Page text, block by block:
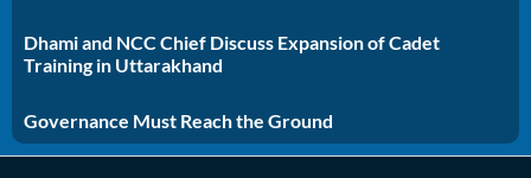
Dhami and NCC Chief Discuss Expansion of Cadet
Training in Uttarakhand
Governance Must Reach the Ground